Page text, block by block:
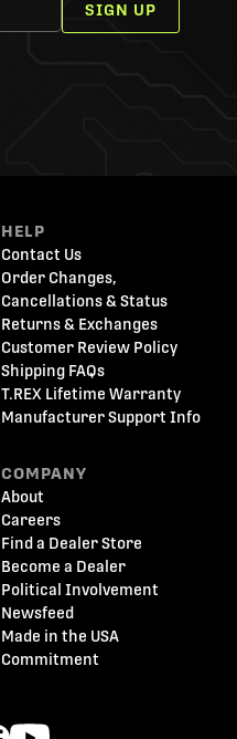
SIGN UP
HELP
Contact Us
Order Changes,
Cancellations & Status
Returns & Exchanges
Customer Review Policy
Shipping FAQs
T.REX Lifetime Warranty
Manufacturer Support Info
COMPANY
About
Careers
Find a Dealer Store
Become a Dealer
Political Involvement
Newsfeed
Made in the USA
Commitment